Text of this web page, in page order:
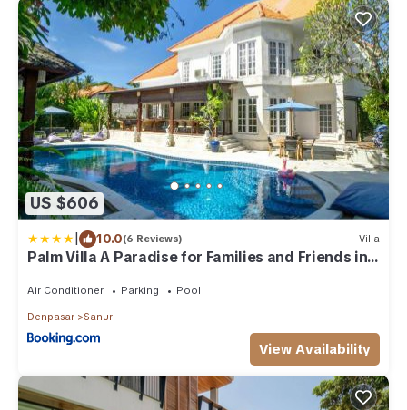
US $606
| 10.0(6 Reviews) Villa
Palm Villa A Paradise for Families and Friends in
Air Conditioner Parking Pool
Denpasar Sanur
View Availability